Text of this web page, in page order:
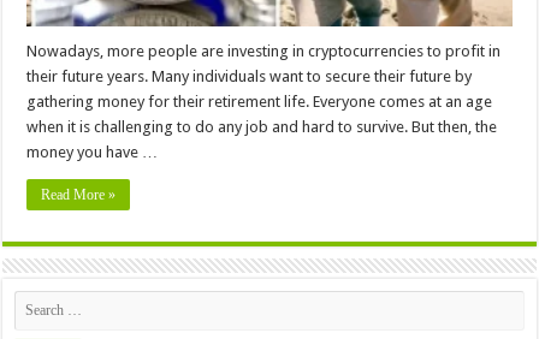
Nowadays, more people are investing in cryptocurrencies to profit in
their future years. Many individuals want to secure their future by
gathering money for their retirement life. Everyone comes at an age
when it is challenging to do any job and hard to survive. But then, the
money you have …
Read More »